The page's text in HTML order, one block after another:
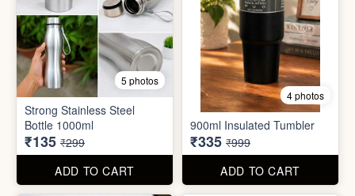
Shop All
316 items
Download PDF
Filters All On sale In stock